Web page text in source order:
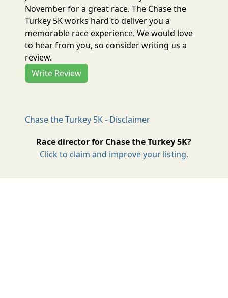
November for a great race. The Chase the
Turkey 5K works hard to deliver you a
memorable race experience. We would love
to hear from you, so consider writing us a
review.
Write Review
Chase the Turkey 5K - Disclaimer
Race director for Chase the Turkey 5K?
Click to claim and improve your listing.